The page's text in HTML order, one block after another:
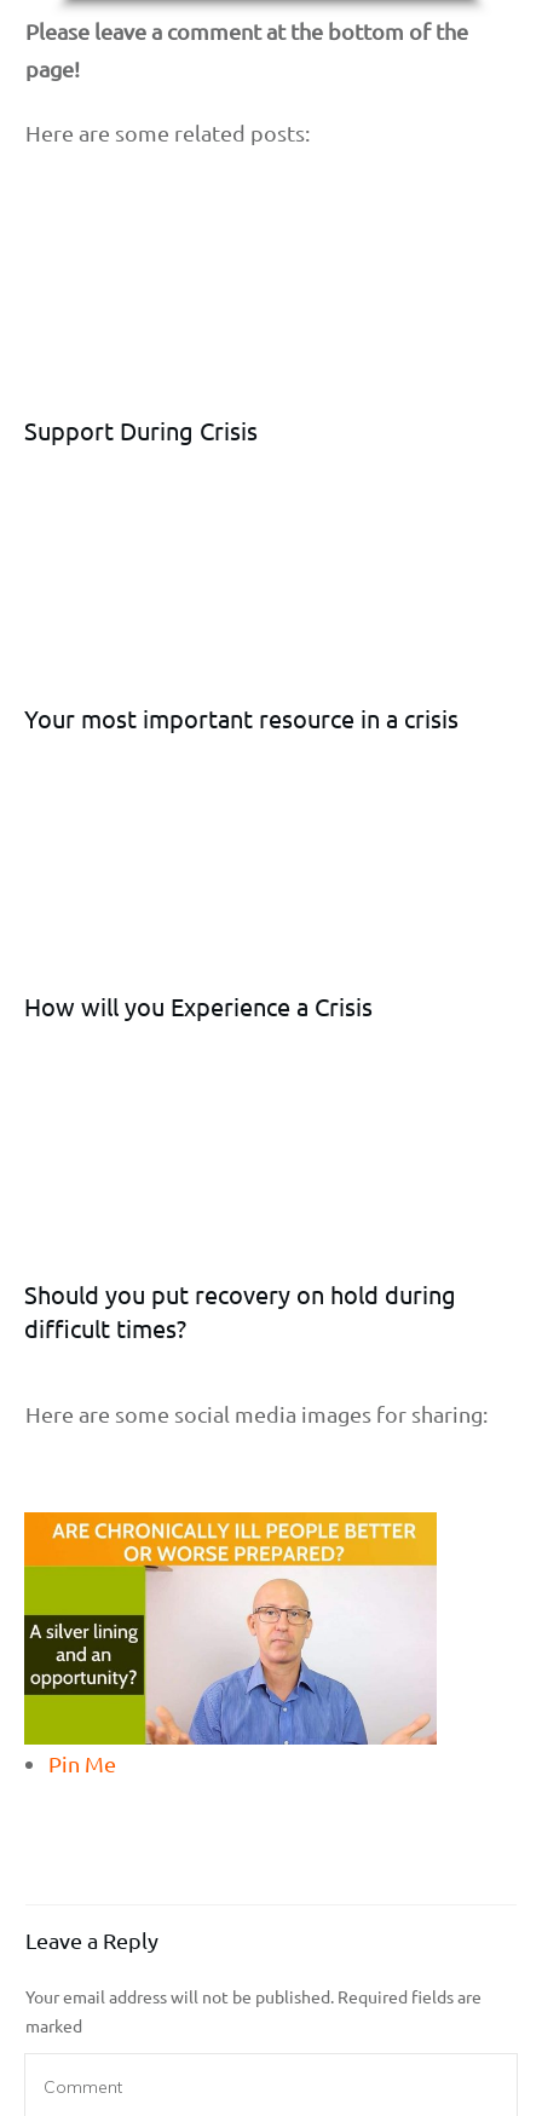
Please leave a comment at the bottom of the
page!
Here are some related posts:
Support During Crisis
Your most important resource in a crisis
How will you Experience a Crisis
Should you put recovery on hold during
difficult times?
Here are some social media images for sharing:
Pin Me
Leave a Reply
Your email address will not be published. Required fields are
marked